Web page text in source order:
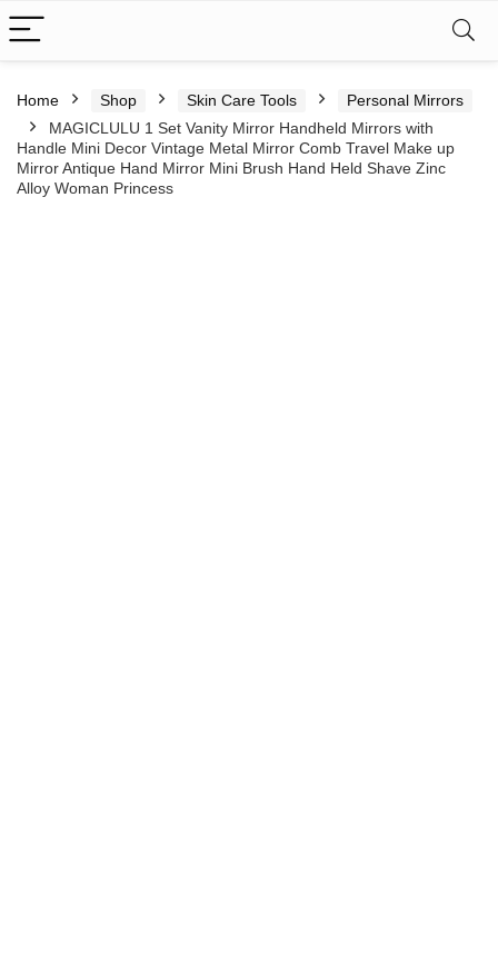
Home Shop Skin Care Tools
Personal Mirrors
MAGICLULU 1 Set Vanity Mirror Handheld Mirrors with
Handle Mini Decor Vintage Metal Mirror Comb Travel Make up
Mirror Antique Hand Mirror Mini Brush Hand Held Shave Zinc
Alloy Woman Princess